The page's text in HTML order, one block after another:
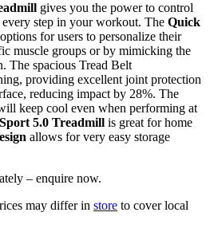
gives you the power to control
step in your workout. The Quick
for users to personalize their
muscle groups or by mimicking the
The spacious Tread Belt
providing excellent joint protection
reducing impact by 28%. The
keep cool even when performing at
Sport 5.0 Treadmill is great for home
allows for very easy storage
– enquire now.
may differ in store to cover local